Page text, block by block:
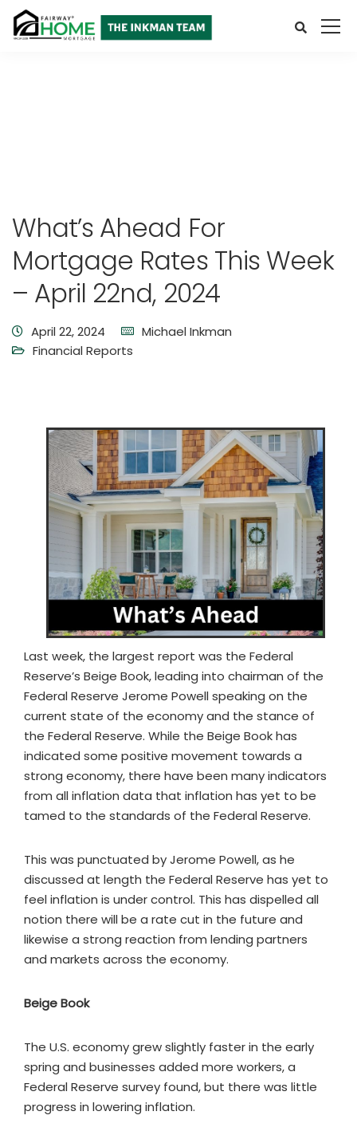
What’s Ahead For
Mortgage Rates This Week
– April 22nd, 2024
April 22, 2024
Michael Inkman
Financial Reports
Last week, the largest report was the Federal
Reserve’s Beige Book, leading into chairman of the
Federal Reserve Jerome Powell speaking on the
current state of the economy and the stance of
the Federal Reserve. While the Beige Book has
indicated some positive movement towards a
strong economy, there have been many indicators
from all inflation data that inflation has yet to be
tamed to the standards of the Federal Reserve.
This was punctuated by Jerome Powell, as he
discussed at length the Federal Reserve has yet to
feel inflation is under control. This has dispelled all
notion there will be a rate cut in the future and
likewise a strong reaction from lending partners
and markets across the economy.
Beige Book
The U.S. economy grew slightly faster in the early
spring and businesses added more workers, a
Federal Reserve survey found, but there was little
progress in lowering inflation.